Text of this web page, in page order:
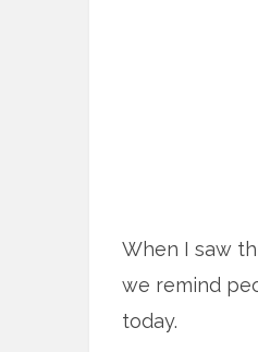
When I saw
we remind
today.